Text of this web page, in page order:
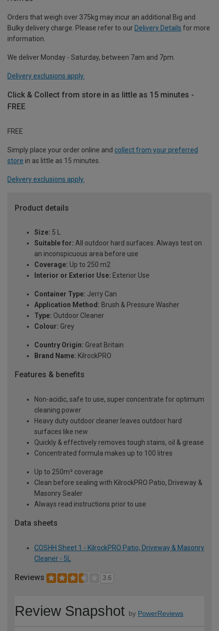
Orders that weigh over 375kg may incur an additional Big and
Bulky delivery charge. Please refer to our Delivery Details for more
information.
We deliver Monday - Saturday, between 7am and 7pm.
Delivery exclusions apply.
Click & Collect from store in as little as 15 minutes -
FREE
FREE
Simply place your order online and collect from your preferred
store in as little as 15 minutes.
Delivery exclusions apply.
Product details
Size: 5 L
Suitable for: All outdoor hard surfaces. Always test on
an inconspicuous area before use
Coverage: Up to 250 m2
Interior or Exterior Use: Exterior Use
Container Type: Jerry Can
Application Method: Brush & Pressure Washer
Type: Outdoor Cleaner
Colour: Grey
Country Origin: Great Britain
Brand Name: KilrockPRO
Features & benefits
Non-acidic, safe to use, super concentrate for optimum
cleaning power
Heavy duty outdoor cleaner leaves outdoor hard
surfaces like new
Quickly & effectively removes tough stains, oil & grease
Concentrated formula makes up to 100 litres
Up to 250m² coverage
Clean before sealing with KilrockPRO Patio, Driveway &
Masonry Sealer
Always read instructions prior to use
Data sheets
COSHH Sheet 1 - KilrockPRO Patio, Driveway & Masonry
Cleaner - 5L
Reviews 3.6
Review Snapshot by PowerReviews